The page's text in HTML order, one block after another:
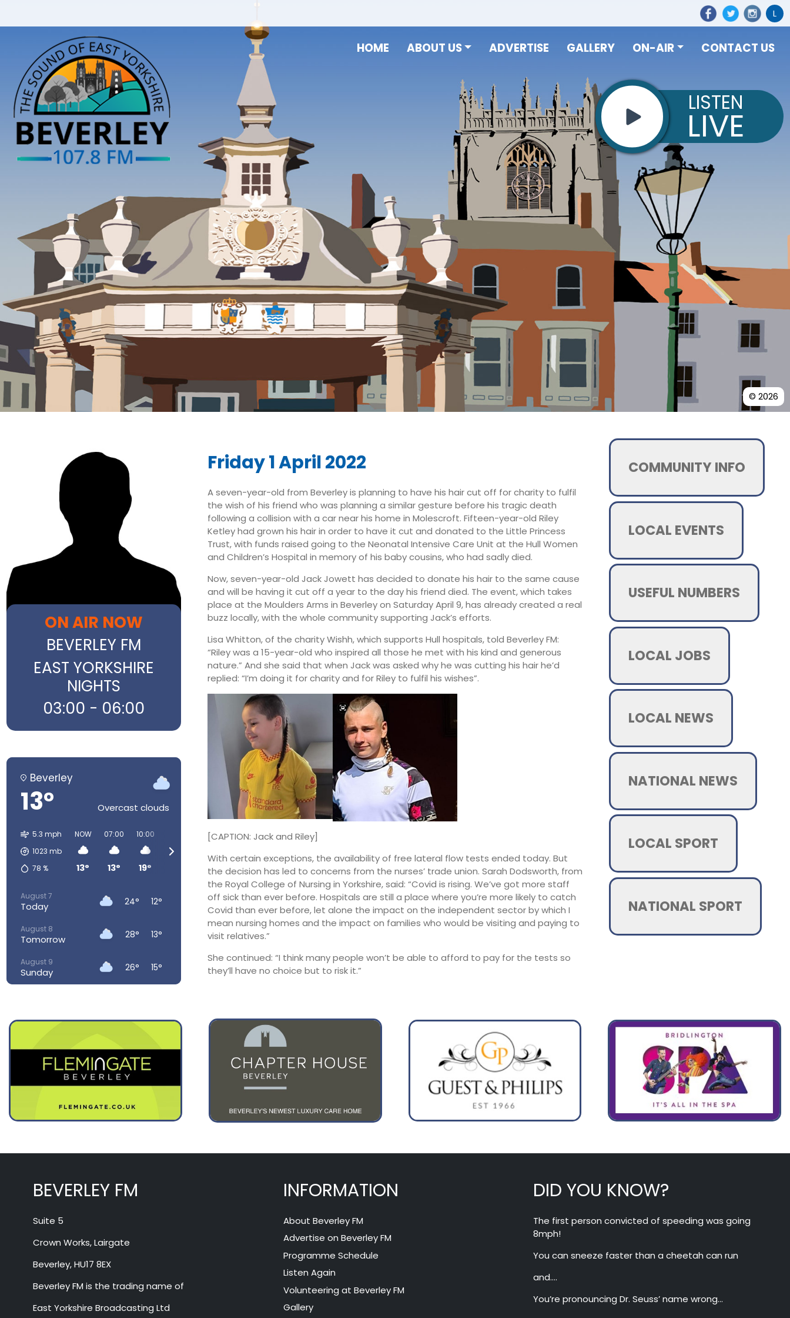
L
© 2026
HOME ABOUT US ADVERTISE GALLERY ON-AIR CONTACT US
LISTEN
LIVE
ON AIR NOW
BEVERLEY FM
EAST YORKSHIRE
NIGHTS
03:00 - 06:00
Beverley
13° Overcast clouds
5.3 mph
1023 mb
78 %
NOW
13°
07:00
13°
10:00
19°
16:00
24°
19:00
23°
22:00
16°
01:00
14°
August 7
Today 24° 12°
August 8
Tomorrow 28° 13°
August 9
Sunday 26° 15°
August 12
Wednesday 27° 14°
Thursday
Friday 1 April 2022
A seven-year-old from Beverley is planning to have his hair cut off for charity to fulfil
the wish of his friend who was planning a similar gesture before his tragic death
following a collision with a car near his home in Molescroft. Fifteen-year-old Riley
Ketley had grown his hair in order to have it cut and donated to the Little Princess
Trust, with funds raised going to the Neonatal Intensive Care Unit at the Hull Women
and Children’s Hospital in memory of his baby cousins, who had sadly died.
Now, seven-year-old Jack Jowett has decided to donate his hair to the same cause
and will be having it cut off a year to the day his friend died. The event, which takes
place at the Moulders Arms in Beverley on Saturday April 9, has already created a real
buzz locally, with the whole community supporting Jack’s efforts.
Lisa Whitton, of the charity Wishh, which supports Hull hospitals, told Beverley FM:
“Riley was a 15-year-old who inspired all those he met with his kind and generous
nature.” And she said that when Jack was asked why he was cutting his hair he’d
replied: “I’m doing it for charity and for Riley to fulfil his wishes”.
[CAPTION: Jack and Riley]
With certain exceptions, the availability of free lateral flow tests ended today. But
the decision has led to concerns from the nurses’ trade union. Sarah Dodsworth, from
the Royal College of Nursing in Yorkshire, said: “Covid is rising. We’ve got more staff
off sick than ever before. Hospitals are still a place where you’re more likely to catch
Covid than ever before, let alone the impact on the independent sector by which I
mean nursing homes and the impact on families who would be visiting and paying to
visit relatives.”
She continued: “I think many people won’t be able to afford to pay for the tests so
they’ll have no choice but to risk it.”
COMMUNITY INFO
LOCAL EVENTS
USEFUL NUMBERS
LOCAL JOBS
LOCAL NEWS
NATIONAL NEWS
LOCAL SPORT
NATIONAL SPORT
BEVERLEY FM
Suite 5
Crown Works, Lairgate
Beverley, HU17 8EX
Beverley FM is the trading name of
East Yorkshire Broadcasting Ltd
INFORMATION
About Beverley FM
Advertise on Beverley FM
Programme Schedule
Listen Again
Volunteering at Beverley FM
Gallery
DID YOU KNOW?
The first person convicted of speeding was going
8mph!
You can sneeze faster than a cheetah can run
and….
You’re pronouncing Dr. Seuss’ name wrong…